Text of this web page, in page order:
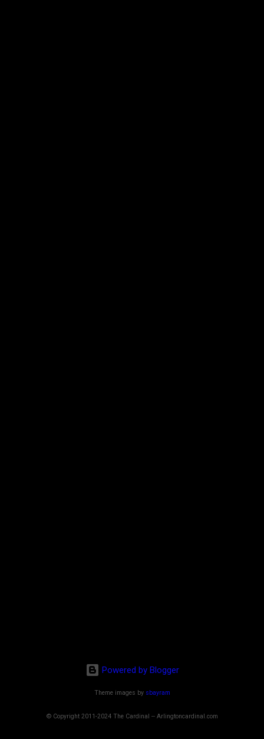
Powered by Blogger
Theme images by sbayram
© Copyright 2011-2024 The Cardinal -- Arlingtoncardinal.com